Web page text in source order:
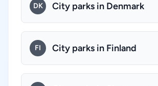
DK City parks in Denmark
FI City parks in Finland